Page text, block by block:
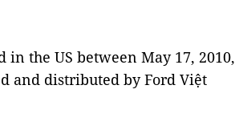
the US between May 17, 2010,
and distributed by Ford Việt